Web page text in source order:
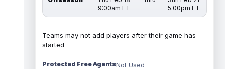
9:00am ET
5:00pm ET
Teams may not add players after their game has
started
Protected Free AgentsNot Used